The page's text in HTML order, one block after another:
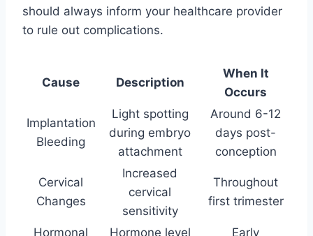
should always inform your healthcare provider
to rule out complications.
Cause Description
When It
Occurs
Implantation
Bleeding
Light spotting
during embryo
attachment
Around 6-12
days post-
conception
Cervical
Changes
Increased
cervical
sensitivity
Throughout
first trimester
Hormonal
Hormone level
Early